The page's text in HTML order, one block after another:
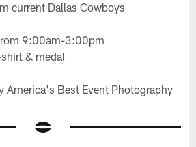
current Dallas Cowboys
9:00am-3:00pm
& medal
America's Best Event Photography